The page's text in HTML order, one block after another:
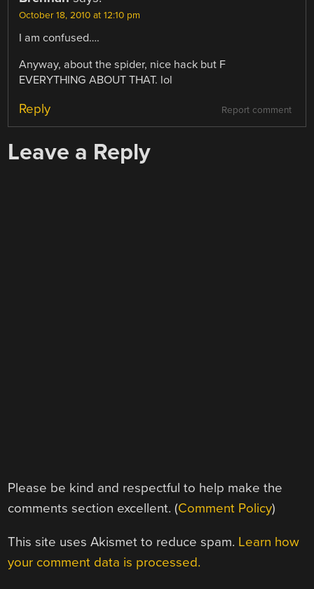
October 18, 2010 at 12:10 pm
I am confused….
Anyway, about the spider, nice hack but F
EVERYTHING ABOUT THAT. lol
Report comment
Reply
Leave a Reply
Please be kind and respectful to help make the
comments section excellent. (Comment Policy)
This site uses Akismet to reduce spam. Learn how
your comment data is processed.